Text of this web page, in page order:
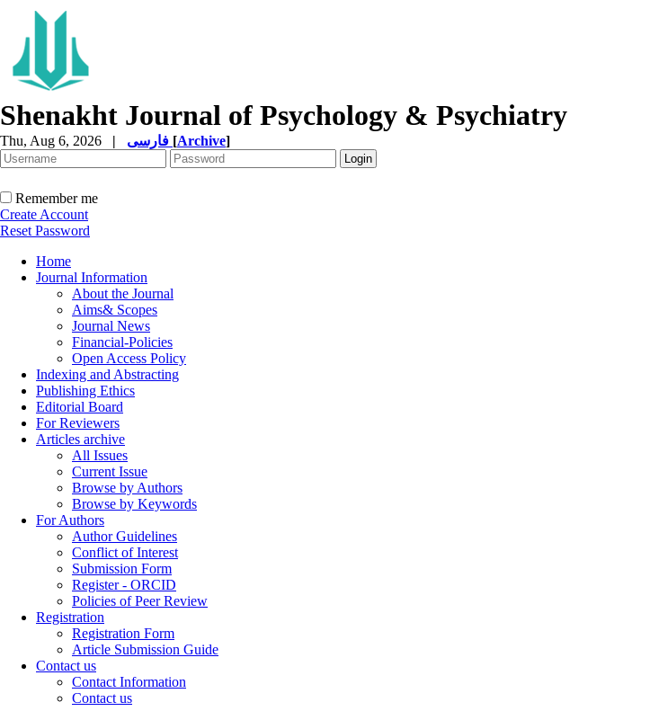
Shenakht Journal of Psychology & Psychiatry
Thu, Aug 6, 2026 | [Archive]
Remember me
Create Account
Reset Password
Home
Journal Information
About the Journal
Aims& Scopes
Journal News
Financial-Policies
Open Access Policy
Indexing and Abstracting
Publishing Ethics
Editorial Board
For Reviewers
Articles archive
All Issues
Current Issue
Browse by Authors
Browse by Keywords
For Authors
Author Guidelines
Conflict of Interest
Submission Form
Register - ORCID
Policies of Peer Review
Registration
Registration Form
Article Submission Guide
Contact us
Contact Information
Contact us